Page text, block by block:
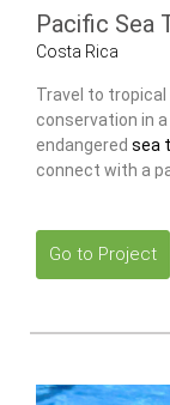
Pacific Sea
Costa Rica
Travel to
conservation in
endangered sea
connect with a
Go to Project